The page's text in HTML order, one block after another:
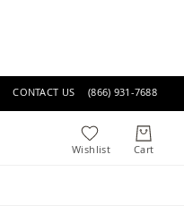
CONTACT US (866) 931-7688